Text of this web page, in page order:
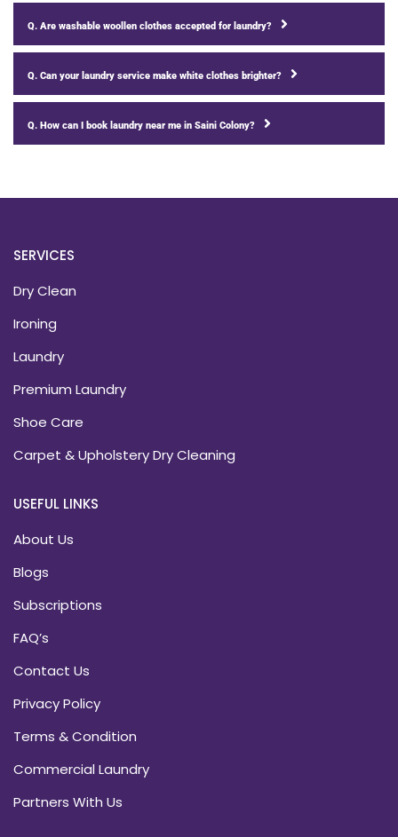
Q. Are washable woollen clothes accepted for laundry?
Q. Can your laundry service make white clothes brighter?
Q. How can I book laundry near me in Saini Colony?
SERVICES
Dry Clean
Ironing
Laundry
Premium Laundry
Shoe Care
Carpet & Upholstery Dry Cleaning
USEFUL LINKS
About Us
Blogs
Subscriptions
FAQ’s
Contact Us
Privacy Policy
Terms & Condition
Commercial Laundry
Partners With Us